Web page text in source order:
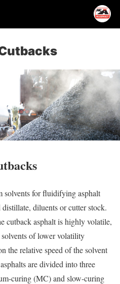
solvents for fluidifying asphalt
diluents or cutter stock.
cutback asphalt is highly volatile,
of lower volatility
the relative speed of the solvent
are divided into three
curing (MC) and slow-curing